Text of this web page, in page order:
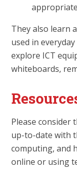
They also learn
used in
explore ICT
whiteboards,
Please consider
up-to-date with
computing, and
online or using